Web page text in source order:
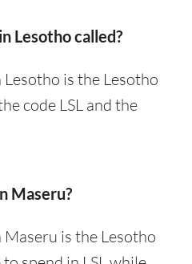
Lesotho called?
is the Lesotho
code LSL and the
Maseru?
is the Lesotho